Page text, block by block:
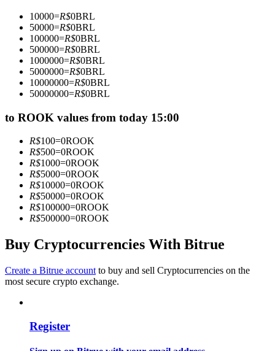
Become a Copy Trader
Big data analysis including trade info, etc.
10000=R$0BRL
50000=R$0BRL
100000=R$0BRL
500000=R$0BRL
1000000=R$0BRL
5000000=R$0BRL
10000000=R$0BRL
50000000=R$0BRL
to ROOK values from today 15:00
R$100=0ROOK
R$500=0ROOK
R$1000=0ROOK
R$5000=0ROOK
R$10000=0ROOK
R$50000=0ROOK
R$100000=0ROOK
R$500000=0ROOK
Buy Cryptocurrencies With Bitrue
Create a Bitrue account to buy and sell Cryptocurrencies on the
most secure crypto exchange.
Register